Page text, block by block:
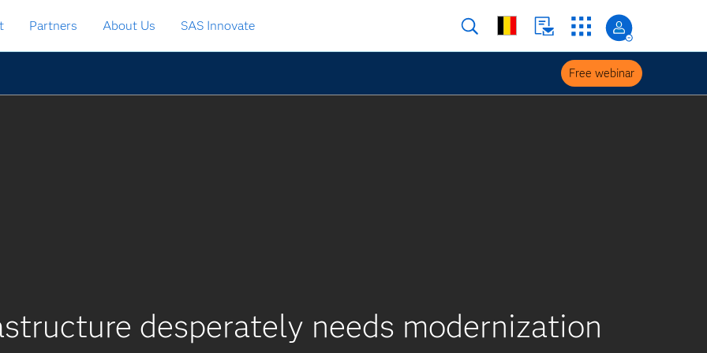
Partners About Us SAS Innovate
Free webinar
desperately needs modernization